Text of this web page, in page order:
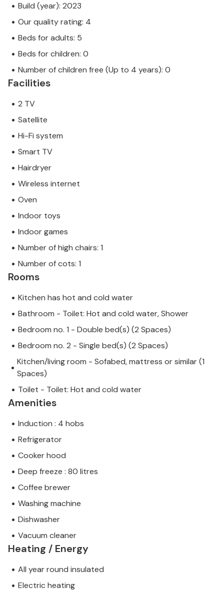
Build (year): 2023
Our quality rating: 4
Beds for adults: 5
Beds for children: 0
Number of children free (Up to 4 years): 0
Facilities
2 TV
Satellite
Hi-Fi system
Smart TV
Hairdryer
Wireless internet
Oven
Indoor toys
Indoor games
Number of high chairs: 1
Number of cots: 1
Rooms
Kitchen has hot and cold water
Bathroom - Toilet: Hot and cold water, Shower
Bedroom no. 1 - Double bed(s) (2 Spaces)
Bedroom no. 2 - Single bed(s) (2 Spaces)
Kitchen/living room - Sofabed, mattress or similar (1
Spaces)
Toilet - Toilet: Hot and cold water
Amenities
Induction : 4 hobs
Refrigerator
Cooker hood
Deep freeze : 80 litres
Coffee brewer
Washing machine
Dishwasher
Vacuum cleaner
Heating / Energy
All year round insulated
Electric heating